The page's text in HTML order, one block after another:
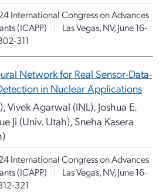
International Congress on Advances
(ICAPP)
|
Las Vegas, NV, June 16-
311
Network for Real Sensor-Data-
in Nuclear Applications
Vivek Agarwal (INL), Joshua E.
Ji (Univ. Utah), Sneha Kasera
International Congress on Advances
(ICAPP)
|
Las Vegas, NV, June 16-
321